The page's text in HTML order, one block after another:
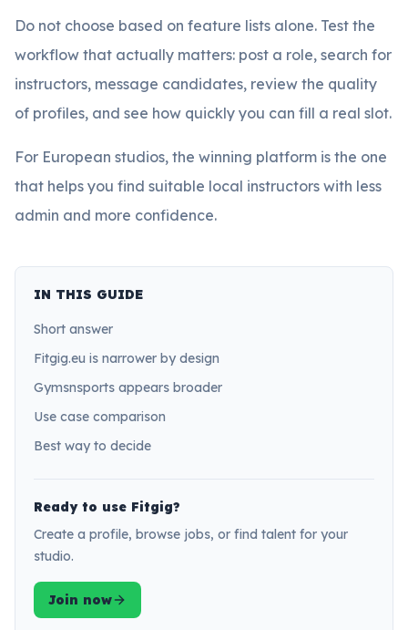
Do not choose based on feature lists alone. Test the
workflow that actually matters: post a role, search for
instructors, message candidates, review the quality
of profiles, and see how quickly you can fill a real slot.
For European studios, the winning platform is the one
that helps you find suitable local instructors with less
admin and more confidence.
IN THIS GUIDE
Short answer
Fitgig.eu is narrower by design
Gymsnsports appears broader
Use case comparison
Best way to decide
Ready to use Fitgig?
Create a profile, browse jobs, or find talent for your
studio.
Join now